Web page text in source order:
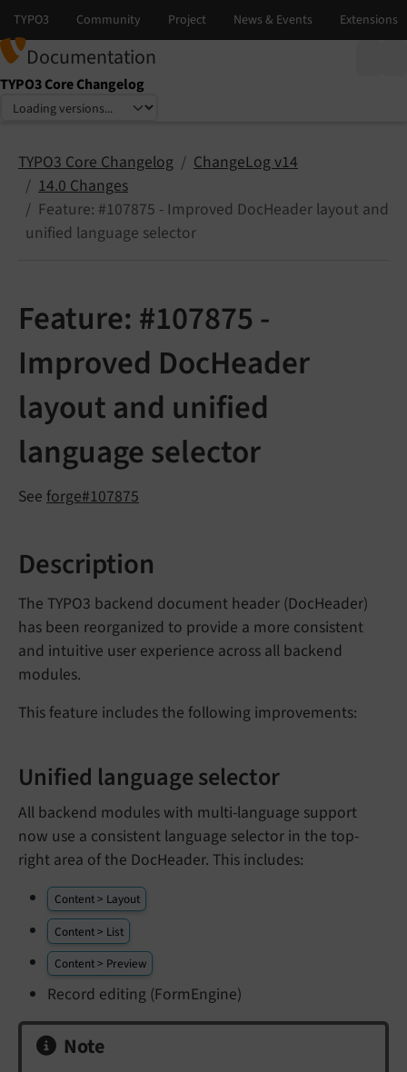
Documentation
TYPO3 Core Changelog
Select language
Select version
TYPO3 Core Changelog
ChangeLog v14
14.0 Changes
Feature: #107875 - Improved DocHeader layout and
unified language selector
Feature: #107875 -
Improved DocHeader
layout and unified
language selector
See forge#107875
Description
The TYPO3 backend document header (DocHeader)
has been reorganized to provide a more consistent
and intuitive user experience across all backend
modules.
This feature includes the following improvements:
Unified language selector
All backend modules with multi-language support
now use a consistent language selector in the top-
right area of the DocHeader. This includes:
Content > Layout
Content > List
Content > Preview
Record editing (FormEngine)
Note